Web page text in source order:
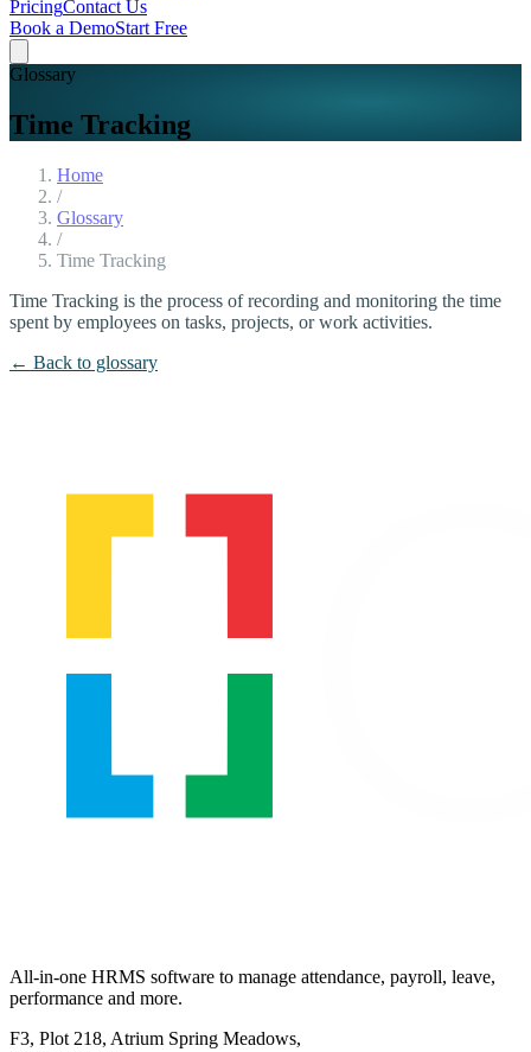
PricingContact Us
Book a DemoStart Free
Glossary
Time Tracking
Home
/
Glossary
/
Time Tracking
Time Tracking is the process of recording and monitoring the time
spent by employees on tasks, projects, or work activities.
← Back to glossary
All-in-one HRMS software to manage attendance, payroll, leave,
performance and more.
F3, Plot 218, Atrium Spring Meadows,